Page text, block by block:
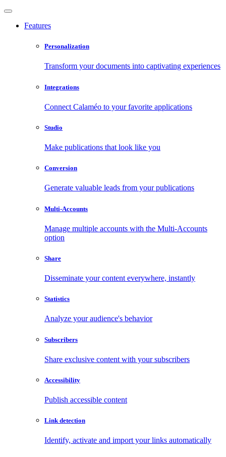
Features
Personalization
Transform your documents into captivating experiences
Integrations
Connect Calaméo to your favorite applications
Studio
Make publications that look like you
Conversion
Generate valuable leads from your publications
Multi-Accounts
Manage multiple accounts with the Multi-Accounts
option
Share
Disseminate your content everywhere, instantly
Statistics
Analyze your audience's behavior
Subscribers
Share exclusive content with your subscribers
Accessibility
Publish accessible content
Link detection
Identify, activate and import your links automatically